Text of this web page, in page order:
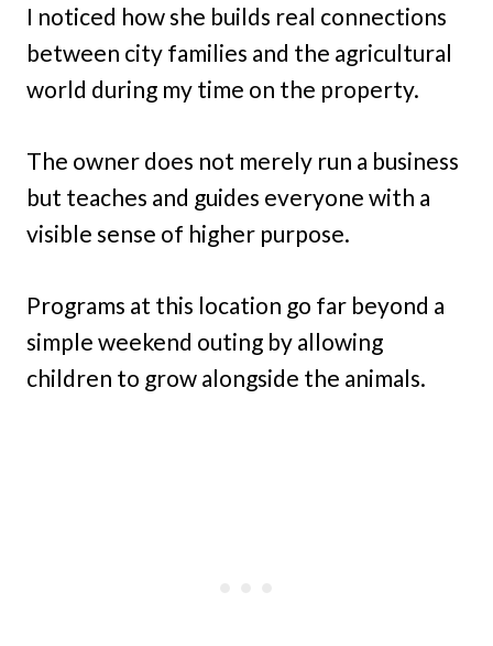
I noticed how she builds real connections
between city families and the agricultural
world during my time on the property.
The owner does not merely run a business
but teaches and guides everyone with a
visible sense of higher purpose.
Programs at this location go far beyond a
simple weekend outing by allowing
children to grow alongside the animals.